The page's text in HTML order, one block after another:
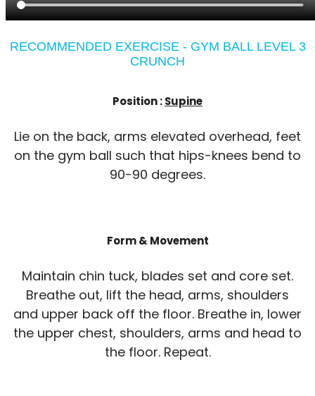
RECOMMENDED EXERCISE - GYM BALL LEVEL 3
CRUNCH
Position :Supine
Lie on the back, arms elevated overhead, feet
on the gym ball such that hips-knees bend to
90-90 degrees.
Form & Movement
Maintain chin tuck, blades set and core set.
Breathe out, lift the head, arms, shoulders
and upper back off the floor. Breathe in, lower
the upper chest, shoulders, arms and head to
the floor. Repeat.